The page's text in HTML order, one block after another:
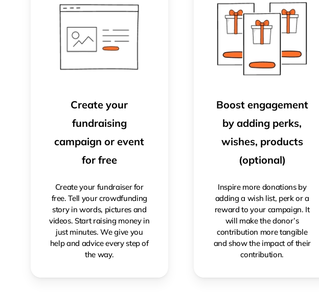
Create your
fundraising
campaign or event
for free
Create your fundraiser for
free. Tell your crowdfunding
story in words, pictures and
videos. Start raising money in
just minutes. We give you
help and advice every step of
the way.
Boost engagement
by adding perks,
wishes, products
(optional)
Inspire more donations by
adding a wish list, perk or a
reward to your campaign. It
will make the donor’s
contribution more tangible
and show the impact of their
contribution.